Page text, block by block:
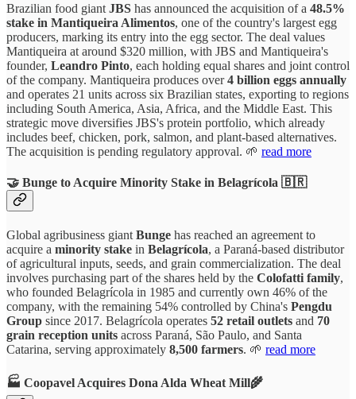
Brazilian food giant JBS has announced the acquisition of a 48.5%
stake in Mantiqueira Alimentos, one of the country's largest egg
producers, marking its entry into the egg sector. The deal values
Mantiqueira at around $320 million, with JBS and Mantiqueira's
founder, Leandro Pinto, each holding equal shares and joint control
of the company. Mantiqueira produces over4 billion eggs annually
and operates 21 units across six Brazilian states, exporting to regions
including South America, Asia, Africa, and the Middle East. This
strategic move diversifies JBS's protein portfolio, which already
includes beef, chicken, pork, salmon, and plant-based alternatives.
The acquisition is pending regulatory approval. 🌱 read more
🤝 Bunge to Acquire Minority Stake in Belagrícola 🇧🇷
Global agribusiness giant Bunge has reached an agreement to
acquire a minority stake in Belagrícola, a Paraná-based distributor
of agricultural inputs, seeds, and grain commercialization. The deal
involves purchasing part of the shares held by the Colofatti family,
who founded Belagrícola in 1985 and currently own 46% of the
company, with the remaining 54% controlled by China's Pengdu
Group since 2017. Belagrícola operates 52 retail outlets and 70
grain reception units across Paraná, São Paulo, and Santa
Catarina, serving approximately 8,500 farmers. 🌱 read more
🏭 Coopavel Acquires Dona Alda Wheat Mill🌾